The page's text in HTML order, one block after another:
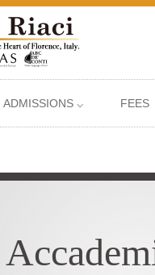
ADMISSIONS ⌵ FEES